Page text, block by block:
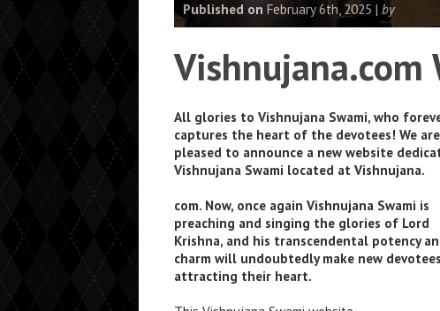
Published on February 6th, 2025 | by
Vishnujana.com
All glories to Vishnujana Swami, who
captures the heart of the devotees! We are
pleased to announce a new website
Vishnujana Swami located at Vishnujana.
com. Now, once again Vishnujana Swami is
preaching and singing the glories of Lord
Krishna, and his transcendental potency
charm will undoubtedly make new
attracting their heart.